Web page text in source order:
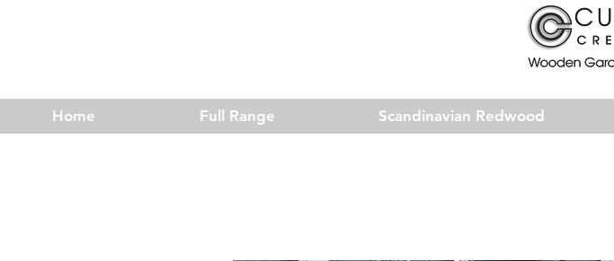
Home Full Range Scandinavian Redwood